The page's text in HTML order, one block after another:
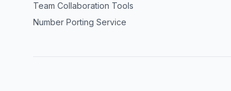
Team Collaboration Tools
Number Porting Service